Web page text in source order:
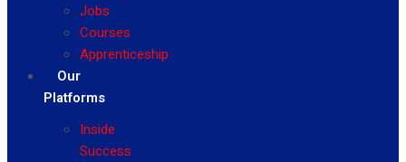
Jobs
Courses
Apprenticeship
Our
Platforms
Inside
Success